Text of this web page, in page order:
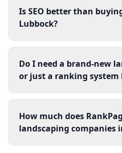
Is SEO better than
Lubbock?
Do I need a brand-new
or just a ranking system
How much does
landscaping companies